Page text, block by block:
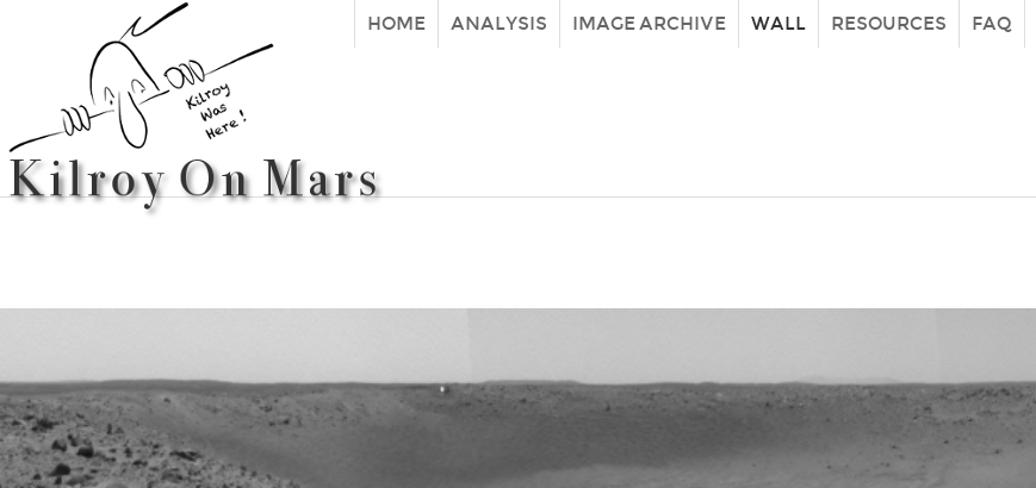
HOME ANALYSIS IMAGE ARCHIVE WALL RESOURCES FAQ